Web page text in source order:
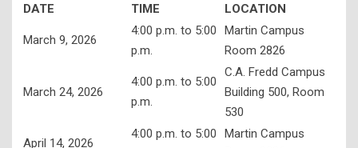
Workforce Development
Adult Education
Library Services
DATE TIME LOCATION
March 9, 2026
4:00 p.m. to 5:00
p.m.
Martin Campus
Room 2826
March 24, 2026
4:00 p.m. to 5:00
p.m.
C.A. Fredd Campus
Building 500, Room
530
April 14, 2026
4:00 p.m. to 5:00
Martin Campus